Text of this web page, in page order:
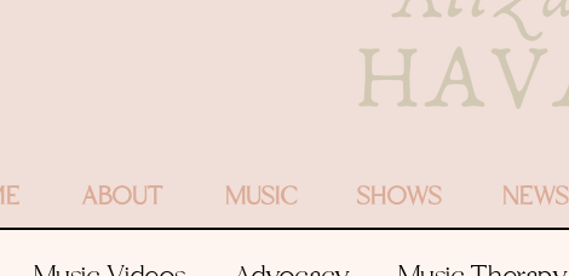
ABOUT MUSIC SHOWS NEWS